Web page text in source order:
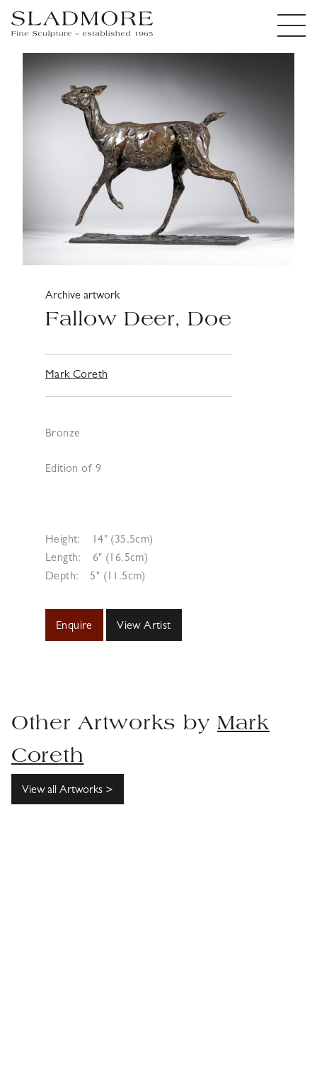
Archive artwork
Fallow Deer, Doe
Mark Coreth
Bronze
Edition of 9
Height:
14" (35.5cm)
Length:
6" (16.5cm)
Depth:
5" (11.5cm)
Enquire View Artist
Other Artworks by Mark
Coreth
View all Artworks >